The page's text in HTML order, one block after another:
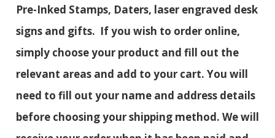
Pre-Inked Stamps, Daters, laser engraved desk
signs and gifts. If you wish to order online,
simply choose your product and fill out the
relevant areas and add to your cart. You will
need to fill out your name and address details
before choosing your shipping method. We will